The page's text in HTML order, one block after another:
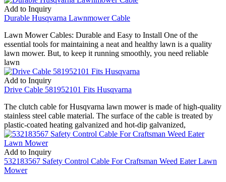
Add to Inquiry
Durable Husqvarna Lawnmower Cable
Lawn Mower Cables: Durable and Easy to Install One of the
essential tools for maintaining a neat and healthy lawn is a quality
lawn mower. But, to keep it running smoothly, you need reliable
lawn
Add to Inquiry
Drive Cable 581952101 Fits Husqvarna
The clutch cable for Husqvarna lawn mower is made of high-quality
stainless steel cable material. The surface of the cable is treated by
plastic-coated heating galvanized and hot-dip galvanized,
Add to Inquiry
532183567 Safety Control Cable For Craftsman Weed Eater Lawn
Mower